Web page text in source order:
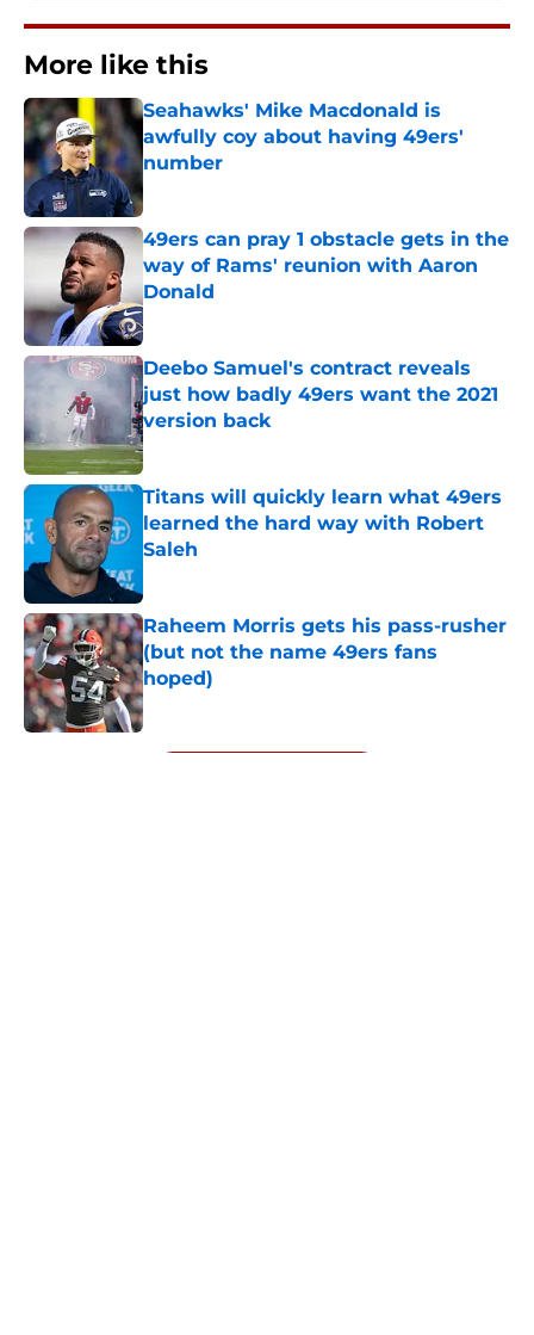
More like this
Seahawks' Mike Macdonald is
awfully coy about having 49ers'
number
Published by on Invalid Date
49ers can pray 1 obstacle gets in the
way of Rams' reunion with Aaron
Donald
Published by on Invalid Date
Deebo Samuel's contract reveals
just how badly 49ers want the 2021
version back
Published by on Invalid Date
Titans will quickly learn what 49ers
learned the hard way with Robert
Saleh
Raheem Morris gets his pass-rusher
(but not the name 49ers fans
hoped)
Published by on Invalid Date
5 related articles loaded